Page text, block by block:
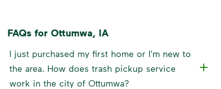
FAQs for Ottumwa, IA
I just purchased my first home or I'm new to
the area. How does trash pickup service
work in the city of Ottumwa?